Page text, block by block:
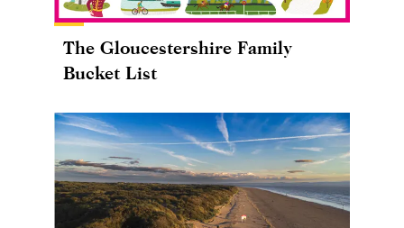
The Gloucestershire Family
Bucket List